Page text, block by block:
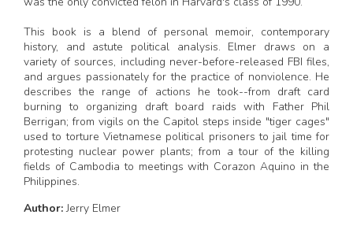
This book is a blend of personal memoir, contemporary
history, and astute political analysis. Elmer draws on a
variety of sources, including never-before-released FBI files,
and argues passionately for the practice of nonviolence. He
describes the range of actions he took--from draft card
burning to organizing draft board raids with Father Phil
Berrigan; from vigils on the Capitol steps inside "tiger cages"
used to torture Vietnamese political prisoners to jail time for
protesting nuclear power plants; from a tour of the killing
fields of Cambodia to meetings with Corazon Aquino in the
Philippines.
Author:Jerry Elmer